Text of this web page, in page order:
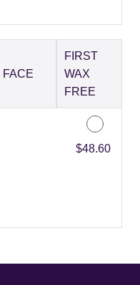
FACE
FIRST
WAX
FREE
Discounted Price
$48.60